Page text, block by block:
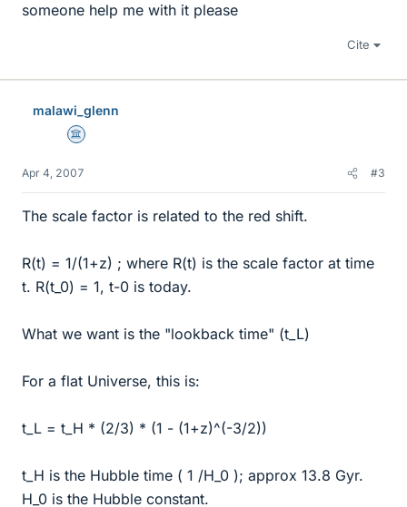
someone help me with it please
Cite
malawi_glenn
Science Advisor
Apr 4, 2007 #3
The scale factor is related to the red shift.
R(t) = 1/(1+z) ; where R(t) is the scale factor at time
t. R(t_0) = 1, t-0 is today.
What we want is the "lookback time" (t_L)
For a flat Universe, this is:
t_L = t_H * (2/3) * (1 - (1+z)^(-3/2))
t_H is the Hubble time ( 1 /H_0 ); approx 13.8 Gyr.
H_0 is the Hubble constant.